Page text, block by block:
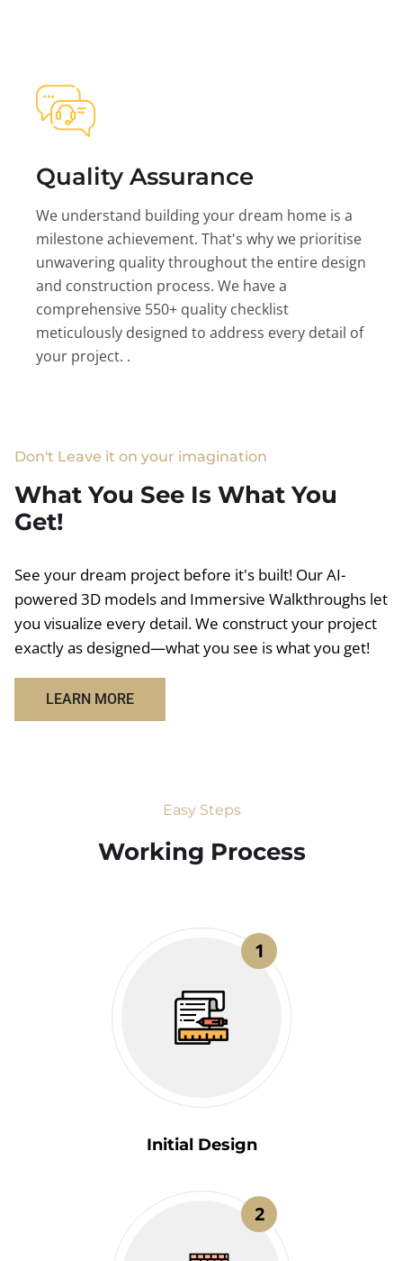
Quality Assurance
We understand building your dream home is a
milestone achievement. That's why we prioritise
unwavering quality throughout the entire design
and construction process. We have a
comprehensive 550+ quality checklist
meticulously designed to address every detail of
your project. .
Don't Leave it on your imagination
What You See Is What You
Get!
See your dream project before it's built! Our AI-
powered 3D models and Immersive Walkthroughs let
you visualize every detail. We construct your project
exactly as designed—what you see is what you get!
LEARN MORE
Easy Steps
Working Process​
1
Initial Design
2